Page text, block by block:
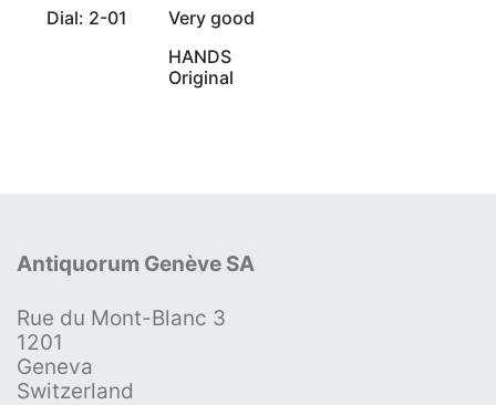
Dial: 2-01
Very good
HANDS
Original
Antiquorum Genève SA
Rue du Mont-Blanc 3
1201
Geneva
Switzerland